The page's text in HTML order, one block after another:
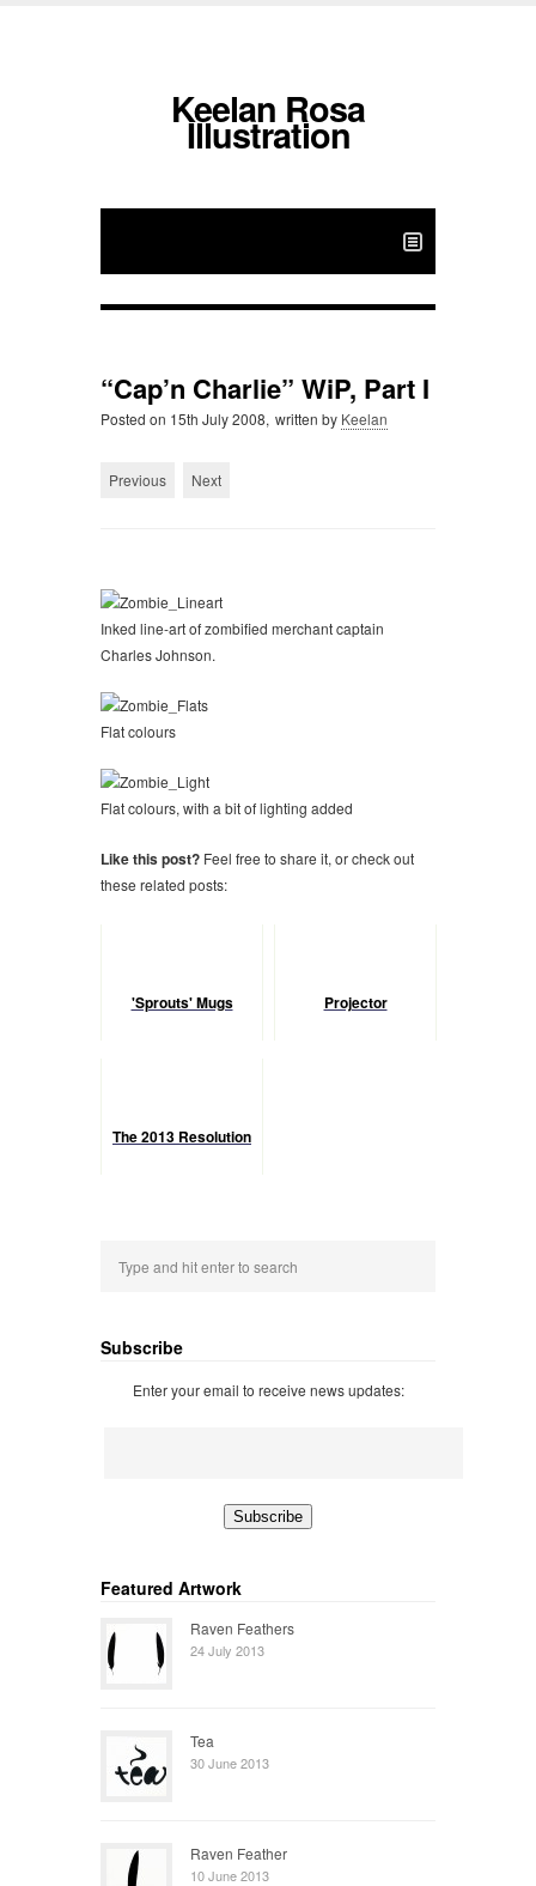
Keelan Rosa
Illustration
“Cap’n Charlie” WiP, Part I
Posted on 15th July 2008, written by Keelan
Previous Next
Inked line-art of zombified merchant captain
Charles Johnson.
Flat colours
Flat colours, with a bit of lighting added
Like this post? Feel free to share it, or check out
these related posts:
'Sprouts' Mugs Projector
The 2013 Resolution
Subscribe
Enter your email to receive news updates:
Featured Artwork
Raven Feathers
24 July 2013
Tea
30 June 2013
Raven Feather
10 June 2013